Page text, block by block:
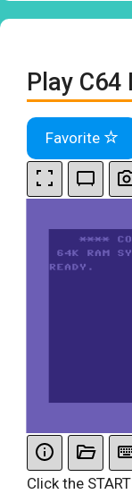
Play
Favorite
Click the